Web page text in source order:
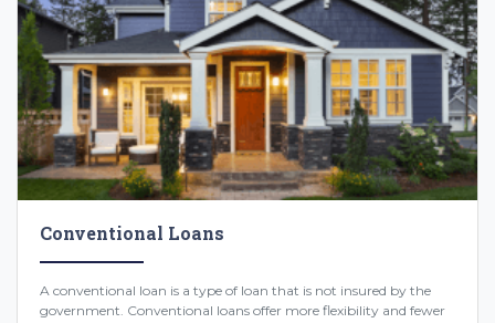
Conventional Loans
A conventional loan is a type of loan that is not insured by the
government. Conventional loans offer more flexibility and fewer